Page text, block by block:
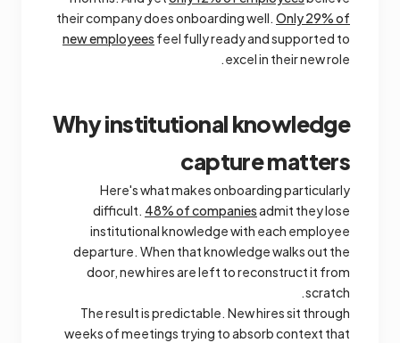
their company does onboarding well. Only 29% of
new employees feel fully ready and supported to
excel in their new role.
Why institutional knowledge
capture matters
Here's what makes onboarding particularly
difficult. 48% of companiesadmit they lose
institutional knowledge with each employee
departure. When that knowledge walks out the
door, new hires are left to reconstruct it from
scratch.
The result is predictable. New hires sit through
weeks of meetings trying to absorb context that